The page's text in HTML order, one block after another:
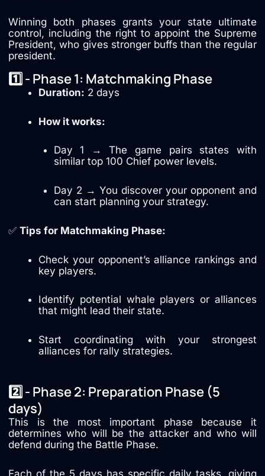
Winning both phases grants your state ultimate
control, including the right to appoint the Supreme
President, who gives stronger buffs than the regular
president.
1️⃣ - Phase 1: Matchmaking Phase
Duration: 2 days
How it works:
Day 1 → The game pairs states with
similar top 100 Chief power levels.
Day 2 → You discover your opponent and
can start planning your strategy.
✅ Tips for Matchmaking Phase:
Check your opponent’s alliance rankings and
key players.
Identify potential whale players or alliances
that might lead their state.
Start coordinating with your strongest
alliances for rally strategies.
2️⃣ - Phase 2: Preparation Phase (5
days)
This is the most important phase because it
determines who will be the attacker and who will
defend during the Battle Phase.
Each of the 5 days has specific daily tasks, giving